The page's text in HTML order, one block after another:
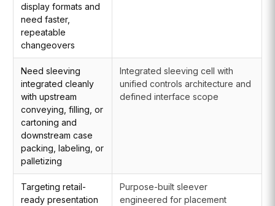
display formats and
need faster,
repeatable
changeovers
Need sleeving
integrated cleanly
with upstream
conveying, filling, or
cartoning and
downstream case
packing, labeling, or
palletizing
Integrated sleeving cell with
unified controls architecture and
defined interface scope
Targeting retail-
ready presentation
Purpose-built sleever
engineered for placement